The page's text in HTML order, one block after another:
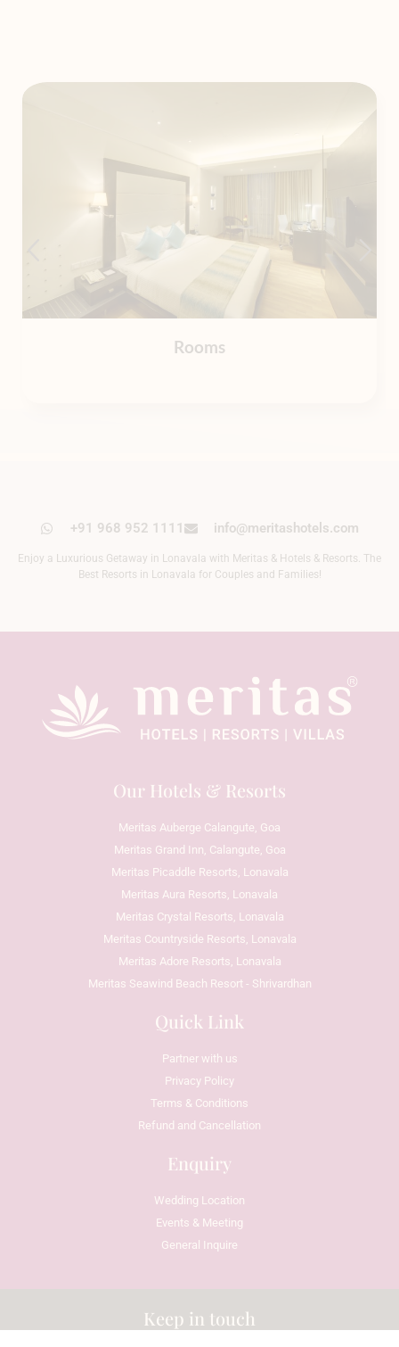
Rooms
+91 968 952 1111 info@meritashotels.com
Enjoy a Luxurious Getaway in Lonavala with Meritas & Hotels & Resorts. The
Best Resorts in Lonavala for Couples and Families!
Our Hotels & Resorts
Meritas Auberge Calangute, Goa
Meritas Grand Inn, Calangute, Goa
Meritas Picaddle Resorts, Lonavala
Meritas Aura Resorts, Lonavala
Meritas Crystal Resorts, Lonavala
Meritas Countryside Resorts, Lonavala
Meritas Adore Resorts, Lonavala
Meritas Seawind Beach Resort - Shrivardhan
Quick Link
Partner with us
Privacy Policy
Terms & Conditions
Refund and Cancellation
Enquiry
Wedding Location
Events & Meeting
General Inquire
Keep in touch